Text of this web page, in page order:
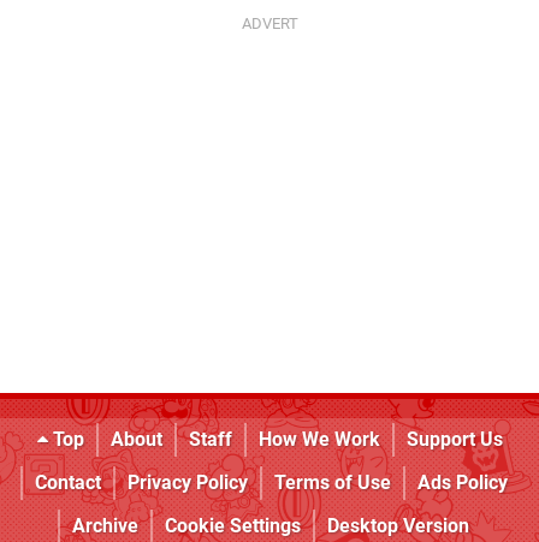
Top About Staff How We Work
Support Us
Contact
Privacy Policy Terms of Use
Ads Policy
Archive
Cookie Settings Desktop Version